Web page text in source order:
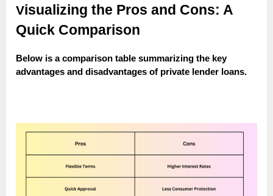
Visualizing the Pros and Cons: A
Quick Comparison
Below is a comparison table summarizing the key
advantages and disadvantages of private lender loans.